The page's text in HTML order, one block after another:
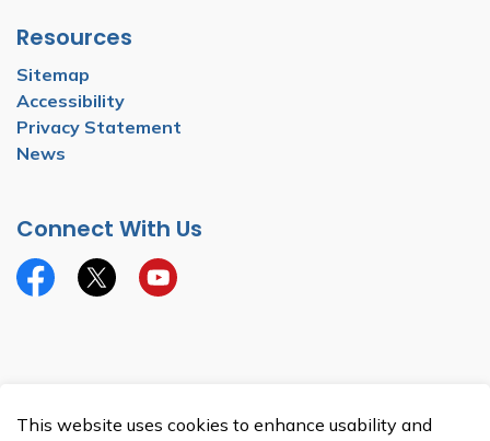
This website uses cookies to enhance usability and
Resources
Sitemap
Accessibility
Privacy Statement
News
Connect With Us
FacebookTwitterYouTube